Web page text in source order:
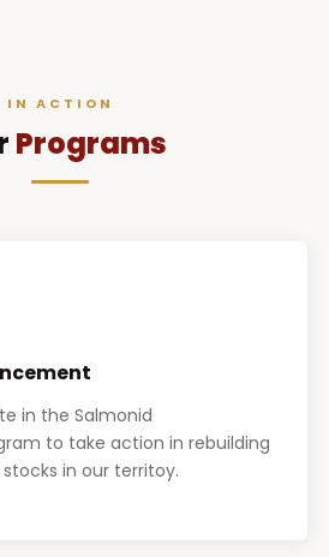
IN ACTION
Programs
in the Salmonid
to take action in rebuilding
in our territoy.